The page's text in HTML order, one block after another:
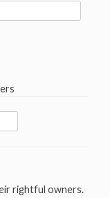
rightful owners.